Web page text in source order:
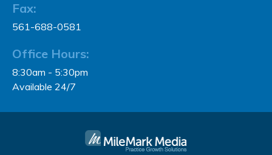
Fax:
561-688-0581
Office Hours:
8:30am - 5:30pm
Available 24/7